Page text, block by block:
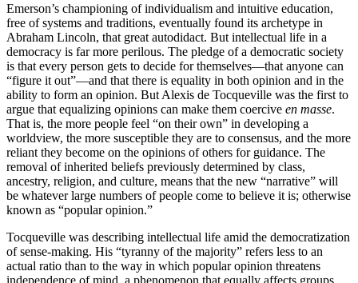
Emerson’s championing of individualism and intuitive education,
free of systems and traditions, eventually found its archetype in
Abraham Lincoln, that great autodidact. But intellectual life in a
democracy is far more perilous. The pledge of a democratic society
is that every person gets to decide for themselves—that anyone can
“figure it out”—and that there is equality in both opinion and in the
ability to form an opinion. But Alexis de Tocqueville was the first to
argue that equalizing opinions can make them coercive en masse.
That is, the more people feel “on their own” in developing a
worldview, the more susceptible they are to consensus, and the more
reliant they become on the opinions of others for guidance. The
removal of inherited beliefs previously determined by class,
ancestry, religion, and culture, means that the new “narrative” will
be whatever large numbers of people come to believe it is; otherwise
known as “popular opinion.”
Tocqueville was describing intellectual life amid the democratization
of sense-making. His “tyranny of the majority” refers less to an
actual ratio than to the way in which popular opinion threatens
independence of mind, a phenomenon that equally affects groups